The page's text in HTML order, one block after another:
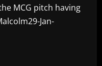
MCG pitch having
Jan-